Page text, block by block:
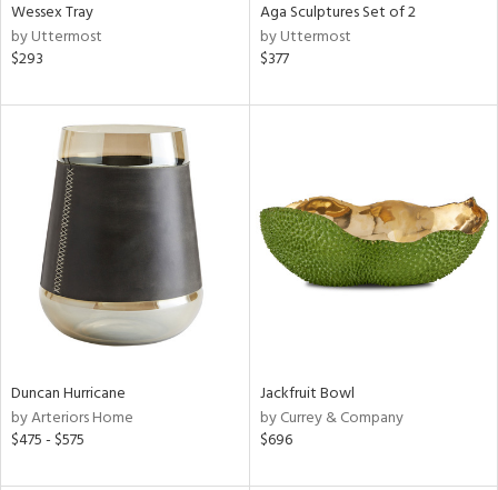
Wessex Tray
by Uttermost
$293
Aga Sculptures Set of 2
by Uttermost
$377
Duncan Hurricane
by Arteriors Home
$475 - $575
Jackfruit Bowl
by Currey & Company
$696